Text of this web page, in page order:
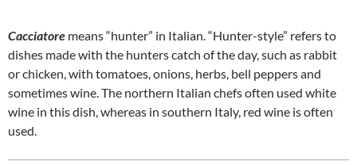
Cacciatore means “hunter” in Italian. “Hunter-style” refers to
dishes made with the hunters catch of the day, such as rabbit
or chicken, with tomatoes, onions, herbs, bell peppers and
sometimes wine. The northern Italian chefs often used white
wine in this dish, whereas in southern Italy, red wine is often
used.